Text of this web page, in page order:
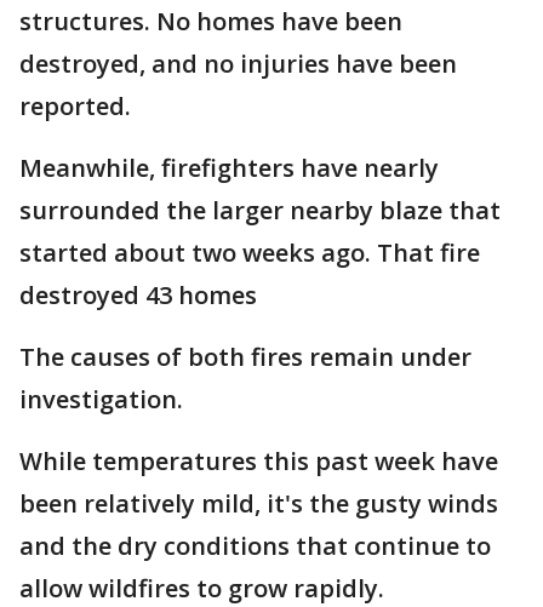
structures. No homes have been
destroyed, and no injuries have been
reported.
Meanwhile, firefighters have nearly
surrounded the larger nearby blaze that
started about two weeks ago. That fire
destroyed 43 homes
The causes of both fires remain under
investigation.
While temperatures this past week have
been relatively mild, it's the gusty winds
and the dry conditions that continue to
allow wildfires to grow rapidly.